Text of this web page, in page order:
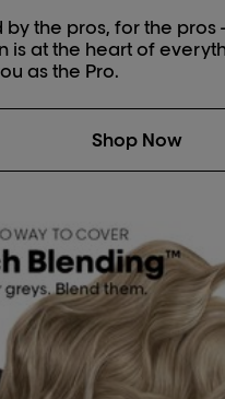
by the pros, for the pros
is at the heart of
as the Pro.
Shop Now